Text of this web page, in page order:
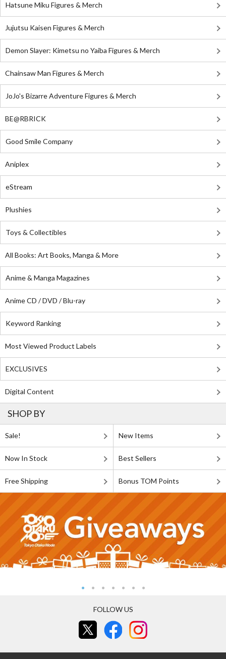
Hatsune Miku Figures & Merch
Jujutsu Kaisen Figures & Merch
Demon Slayer: Kimetsu no Yaiba Figures & Merch
Chainsaw Man Figures & Merch
JoJo's Bizarre Adventure Figures & Merch
BE@RBRICK
Good Smile Company
Aniplex
eStream
Plushies
Toys & Collectibles
All Books: Art Books, Manga & More
Anime & Manga Magazines
Anime CD / DVD / Blu-ray
Keyword Ranking
Most Viewed Product Labels
EXCLUSIVES
Digital Content
SHOP BY
Sale! New Items
Now In Stock Best Sellers
Free Shipping Bonus TOM Points
FOLLOW US